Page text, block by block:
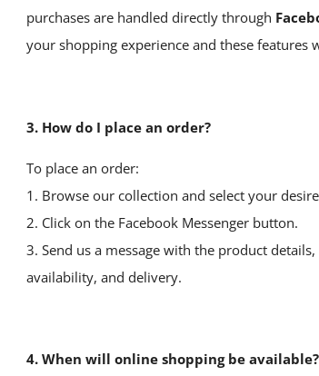
purchases are handled directly through
your shopping experience and these features
3. How do I place an order?
To place an order:
1. Browse our collection and select your
2. Click on the Facebook Messenger button.
3. Send us a message with the product
availability, and delivery.
4. When will online shopping be available?